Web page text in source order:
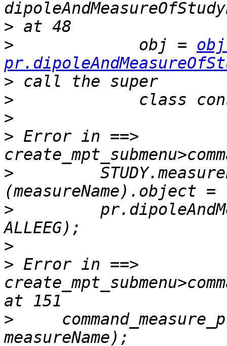
>
>
             obj =
>
>
>
> Error in ==>
>
>
>
> Error in ==>
>